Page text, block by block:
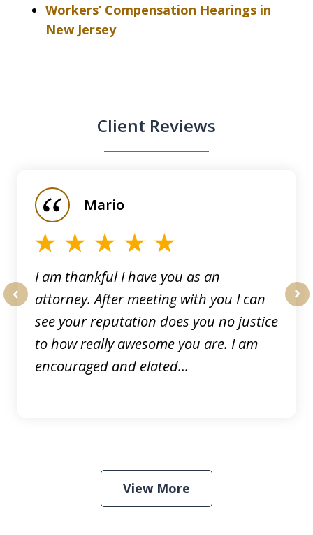
Workers’ Compensation Hearings in
New Jersey
Client Reviews
I am thankful I have you as an
attorney. After meeting with you I can
see your reputation does you no justice
to how really awesome you are. I am
encouraged and elated...
Mario
View More